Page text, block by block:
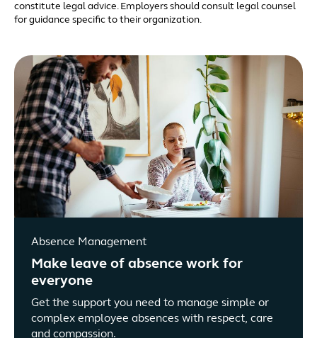
constitute legal advice. Employers should consult legal counsel
for guidance specific to their organization.
Absence Management
Make leave of absence work for
everyone
Get the support you need to manage simple or
complex employee absences with respect, care
and compassion.